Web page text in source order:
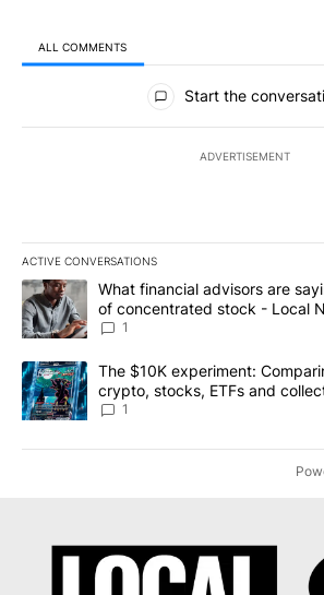
ALL COMMENTS
All Comments
Start the
ADVERTISEMENT
ACTIVE CONVERSATIONS
The following is a list of the most
A trending article titled "What financial
What financial advisors are
of concentrated stock - Local
1
A trending article titled "The $10K
The $10K experiment:
crypto, stocks, ETFs and
8
1